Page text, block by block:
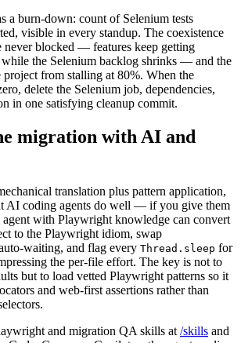
a burn-down: count of Selenium tests
visible in every standup. The coexistence
never blocked — features keep getting
the Selenium backlog shrinks — and the
from stalling at 80%. When the
delete the Selenium job, dependencies,
in one satisfying cleanup commit.
migration with AI and
translation plus pattern application,
AI coding agents do well — if you give them
agent with Playwright knowledge can convert
to the Playwright idiom, swap
waiting, and flag every Thread.sleep for
the per-file effort. The key is not to
but to load vetted Playwright patterns so it
and web-first assertions rather than
and migration QA skills at /skills and